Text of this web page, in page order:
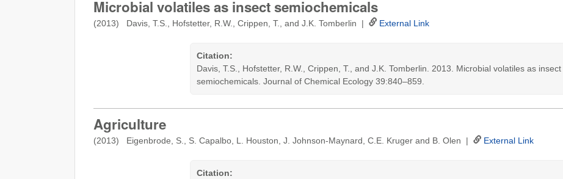
Microbial volatiles as insect semiochemicals
(2013) Davis, T.S., Hofstetter, R.W., Crippen, T., and J.K. Tomberlin | External Link
Citation:
Davis, T.S., Hofstetter, R.W., Crippen, T., and J.K. Tomberlin. 2013. Microbial volatiles as insect
semiochemicals. Journal of Chemical Ecology 39:840–859.
Agriculture
(2013) Eigenbrode, S., S. Capalbo, L. Houston, J. Johnson-Maynard, C.E. Kruger and B. Olen | External Link
Citation: